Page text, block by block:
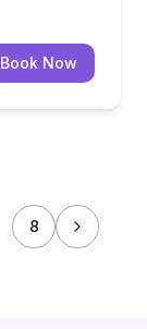
Book Now
8